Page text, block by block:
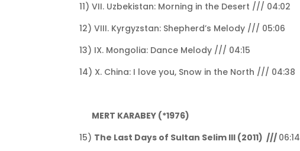
11) VII. Uzbekistan: Morning in the Desert /// 04:02
12) VIII. Kyrgyzstan: Shepherd’s Melody /// 05:06
13) IX. Mongolia: Dance Melody /// 04:15
14) X. China: I love you, Snow in the North /// 04:38
MERT KARABEY (*1976)
15) The Last Days of Sultan Selim III (2011) /// 06:14